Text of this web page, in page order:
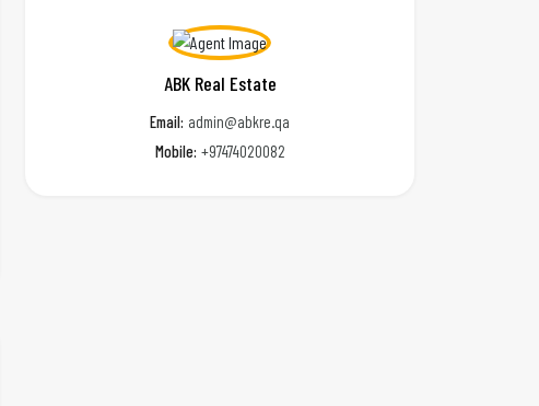
ABK Real Estate
Email: admin@abkre.qa
Mobile: +97474020082